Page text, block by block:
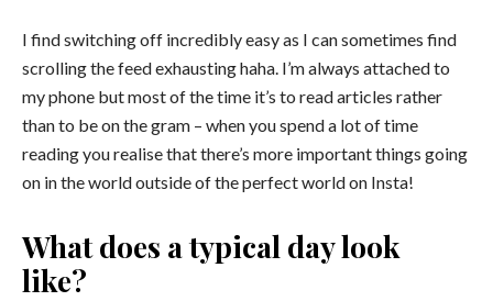
I find switching off incredibly easy as I can sometimes find
scrolling the feed exhausting haha. I’m always attached to
my phone but most of the time it’s to read articles rather
than to be on the gram – when you spend a lot of time
reading you realise that there’s more important things going
on in the world outside of the perfect world on Insta!
What does a typical day look
like?